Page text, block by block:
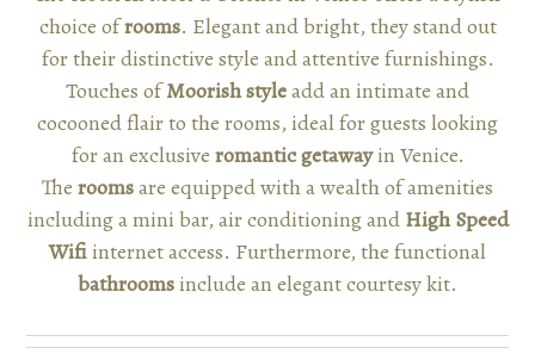
choice ofrooms. Elegant and bright, they stand out
for their distinctive style and attentive furnishings.
Touches ofMoorish styleadd an intimate and
cocooned flair to the rooms, ideal for guests looking
for an exclusive romantic getawayin Venice.
The roomsare equipped with a wealth of amenities
including a mini bar, air conditioning and High Speed
Wifiinternet access. Furthermore, the functional
bathroomsinclude an elegant courtesy kit.